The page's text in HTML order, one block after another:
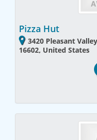
Pizza Hut
3420 Pleasant
16602, United States